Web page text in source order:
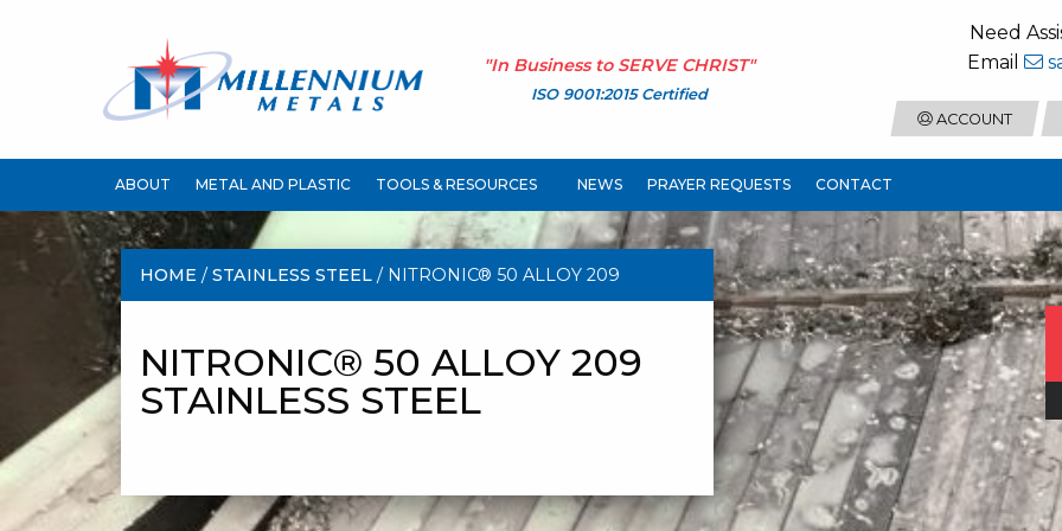
"In Business to SERVE CHRIST"
ISO 9001:2015 Certified
Need
Email
ACCOUNT
ABOUT METAL AND PLASTIC TOOLS & RESOURCES NEWS PRAYER REQUESTS CONTACT
HOME /STAINLESS STEEL / NITRONIC® 50 ALLOY 209
NITRONIC® 50 ALLOY 209
STAINLESS STEEL